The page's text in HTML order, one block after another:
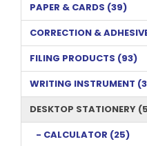
PAPER & CARDS (39)
CORRECTION &
FILING PRODUCTS (93)
WRITING INSTRUMENT
DESKTOP STATIONERY
- CALCULATOR (25)